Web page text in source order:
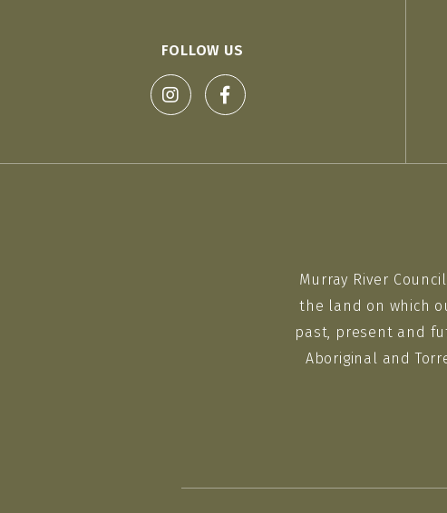
FOLLOW US
Murray River
the land on which
past, present and
Aboriginal and